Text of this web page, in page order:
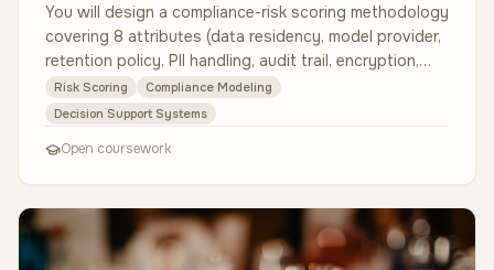
You will design a compliance-risk scoring methodology
covering 8 attributes (data residency, model provider,
retention policy, PII handling, audit trail, encryption,
third-party…
Risk Scoring
Compliance Modeling
Decision Support Systems
Open coursework